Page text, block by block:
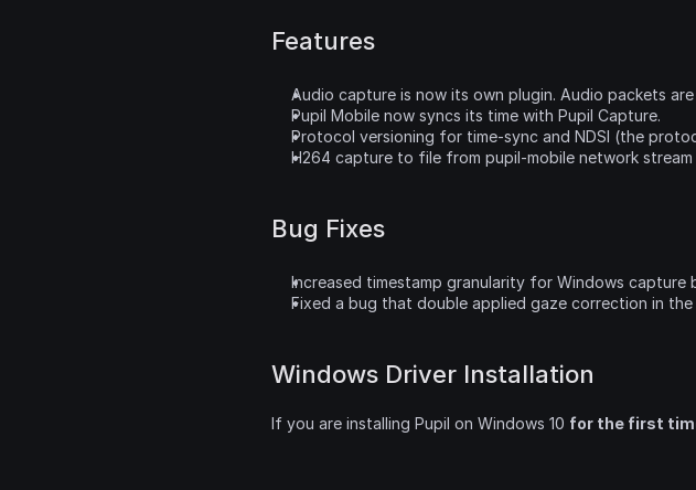
Features
Audio capture is now its own plugin. Audio packets
Pupil Mobile now syncs its time with Pupil Capture.
Protocol versioning for time-sync and NDSI (the
H264 capture to file from pupil-mobile network
Bug Fixes
Increased timestamp granularity for Windows
Fixed a bug that double applied gaze correction in
Windows Driver Installation
If you are installing Pupil on Windows 10 for the first